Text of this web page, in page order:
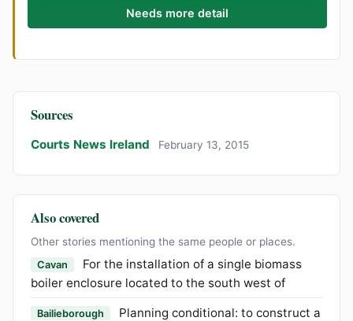
Needs more detail
Sources
Courts News Ireland February 13, 2015
Also covered
Other stories mentioning the same people or places.
Cavan
For the installation of a single biomass
boiler enclosure located to the south west of
Bailieborough
Planning conditional: to construct a